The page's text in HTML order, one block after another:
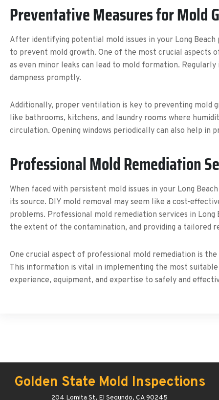
Preventative Measures for Mold
After identifying potential mold issues in your Long
to prevent mold growth. One of the most crucial aspects
as even minor leaks can lead to mold formation.
dampness promptly.
Additionally, proper ventilation is key to preventing mold
like bathrooms, kitchens, and laundry rooms where
circulation. Opening windows periodically can also help
Professional Mold Remediation
When faced with persistent mold issues in your Long
its source. DIY mold removal may seem like a cost-
problems. Professional mold remediation services in
the extent of the contamination, and providing a tailored
One crucial aspect of professional mold remediation is
This information is vital in implementing the most
experience, equipment, and expertise to safely and
Golden State Mold Inspections
204 Lomita St, El Segundo, CA 90245